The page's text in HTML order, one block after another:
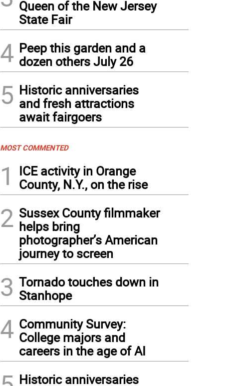
Queen of the New Jersey
State Fair
4 Peep this garden and a
dozen others July 26
5 Historic anniversaries
and fresh attractions
await fairgoers
MOST COMMENTED
1
ICE activity in Orange
County, N.Y., on the rise
2 Sussex County filmmaker
helps bring
photographer’s American
journey to screen
3 Tornado touches down in
Stanhope
4 Community Survey:
College majors and
careers in the age of AI
Historic anniversaries